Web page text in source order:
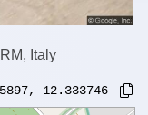
Italy
, 12.333746